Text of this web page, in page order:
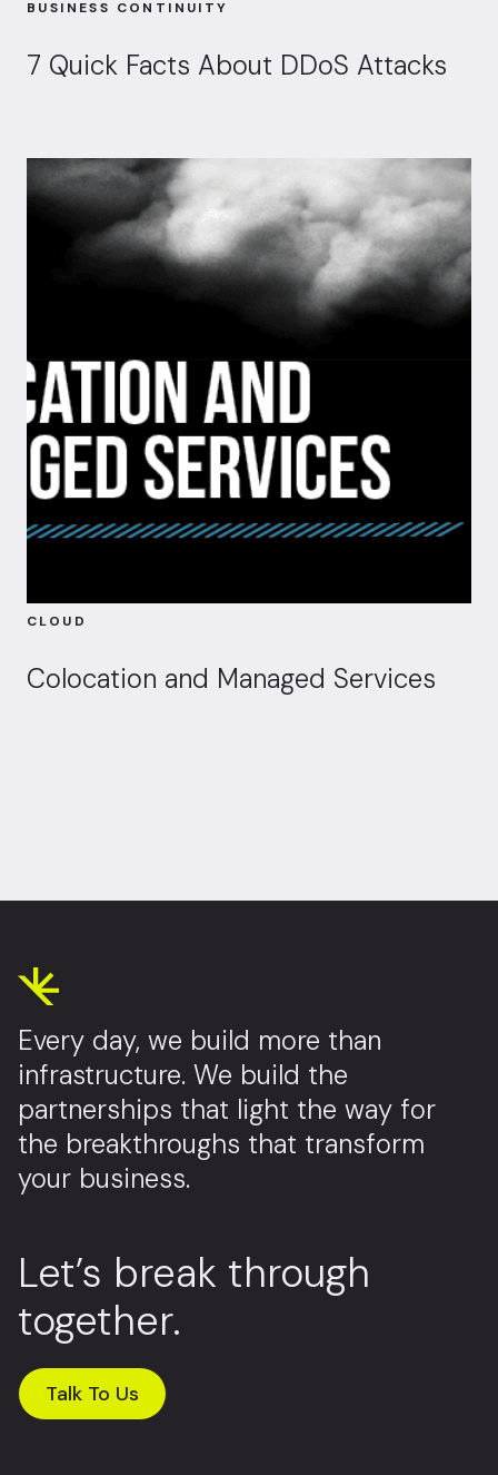
BUSINESS CONTINUITY
7 Quick Facts About DDoS Attacks
CLOUD
Colocation and Managed Services
Every day, we build more than
infrastructure. We build the
partnerships that light the way for
the breakthroughs that transform
your business.
Let’s break through
together.
Talk To Us